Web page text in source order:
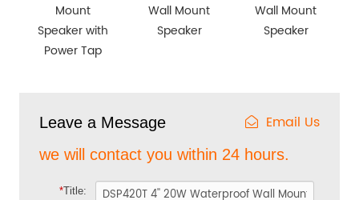
Mount
Speaker with
Power Tap
Wall Mount
Speaker
Wall Mount
Speaker
Leave a Message Email Us
we will contact you within 24 hours.
*Title: